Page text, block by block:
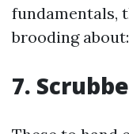
fundamentals,
brooding about:
7.